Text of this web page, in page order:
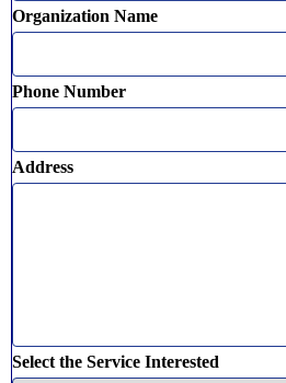
Organization Name
Phone Number
Address
Select the Service Interested